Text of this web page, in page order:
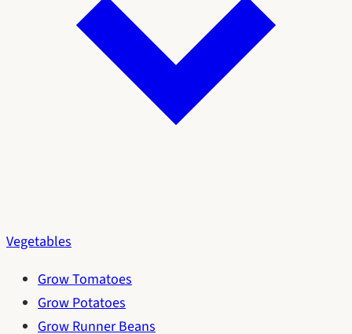
Vegetables
Grow Tomatoes
Grow Potatoes
Grow Runner Beans